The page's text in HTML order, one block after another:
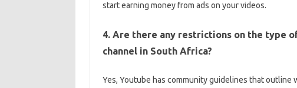
start earning money from ads on your videos.
4. Are there any restrictions on the type
channel in South Africa?
Yes, Youtube has community guidelines that